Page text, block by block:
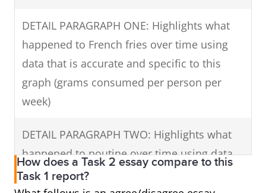
continued to grow reaching 300 grams in
2005 and topping the chart in 2010 at 350
grams.
In summary, throughout this period,
fries were eaten overall, but poutine was
enjoyed in greater quantities than fries by
2010.
DETAIL PARAGRAPH ONE: Highlights what
happened to French fries over time using
data that is accurate and specific to this
graph (grams consumed per person per
week)
DETAIL PARAGRAPH TWO: Highlights what
happened to poutine over time using data
that is accurate and specific to the graph.
How does a Task 2 essay compare to this
Task 1 report?